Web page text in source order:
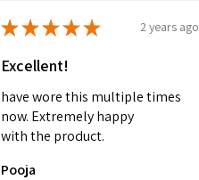
★★★★★ 2 years ago
Excellent!
have wore this multiple times
now. Extremely happy
with the product.
Pooja